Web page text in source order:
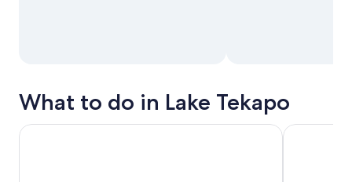
What to do in Lake Tekapo
Lake Tekapo: Single Day Multiple Entry Pass for Hot Pools
Chameleon